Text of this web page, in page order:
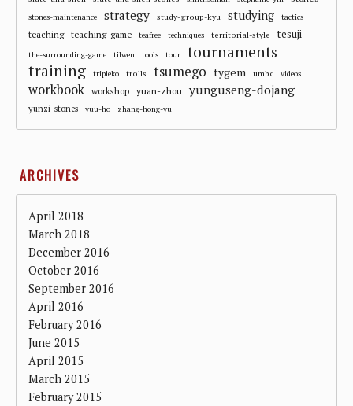
stones-maintenance strategy study-group-kyu studying tactics
teaching teaching-game teafree techniques territorial-style tesuji
the-surrounding-game tilwen tools tour tournaments
training tripleko trolls tsumego tygem umbc videos
workbook workshop yuan-zhou yunguseng-dojang
yunzi-stones yuu-ho zhang-hong-yu
ARCHIVES
April 2018
March 2018
December 2016
October 2016
September 2016
April 2016
February 2016
June 2015
April 2015
March 2015
February 2015